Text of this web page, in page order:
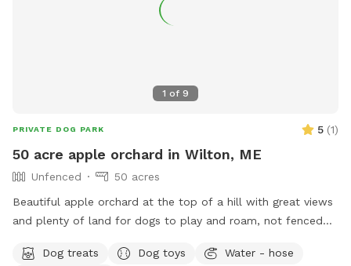
1 of 9
PRIVATE DOG PARK 5 (1)
50 acre apple orchard in Wilton, ME
Unfenced
50 acres
Beautiful apple orchard at the top of a hill with great views
and plenty of land for dogs to play and roam, not fenced
and our very friendly dogs to play with.
Dog treats Dog toys
Water - hose